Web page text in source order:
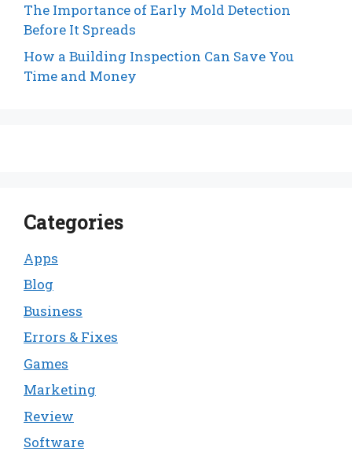
The Importance of Early Mold Detection
Before It Spreads
How a Building Inspection Can Save You
Time and Money
Categories
Apps
Blog
Business
Errors & Fixes
Games
Marketing
Review
Software